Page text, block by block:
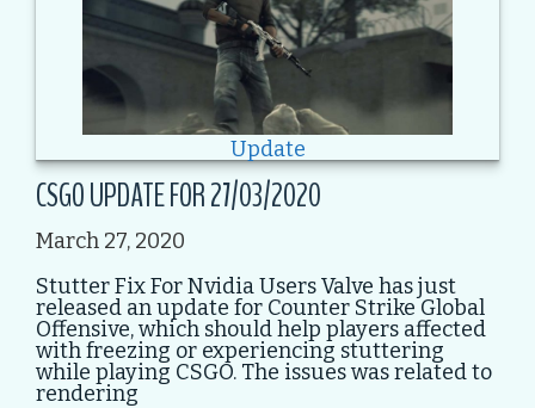
Update
CSGO UPDATE FOR 27/03/2020
March 27, 2020
Stutter Fix For Nvidia Users Valve has just
released an update for Counter Strike Global
Offensive, which should help players affected
with freezing or experiencing stuttering
while playing CSGO. The issues was related to
rendering